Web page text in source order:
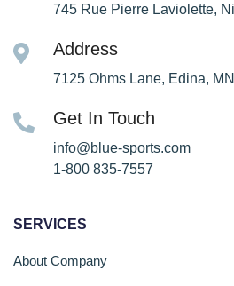
745 Rue Pierre Laviolette,
Address
7125 Ohms Lane, Edina,
Get In Touch
info@blue-sports.com
1-800 835-7557
SERVICES
About Company